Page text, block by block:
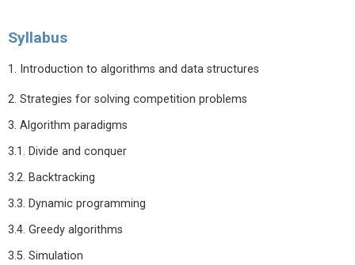
Syllabus
1. Introduction to algorithms and data structures
2. Strategies for solving competition problems
3. Algorithm paradigms
3.1. Divide and conquer
3.2. Backtracking
3.3. Dynamic programming
3.4. Greedy algorithms
3.5. Simulation